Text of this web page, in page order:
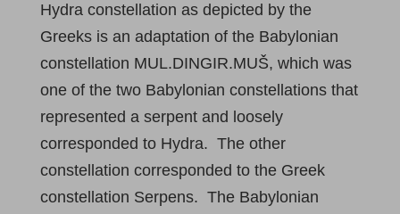
Hydra constellation as depicted by the
Greeks is an adaptation of the Babylonian
constellation MUL.DINGIR.MUŠ, which was
one of the two Babylonian constellations that
represented a serpent and loosely
corresponded to Hydra. The other
constellation corresponded to the Greek
constellation Serpens. The Babylonian